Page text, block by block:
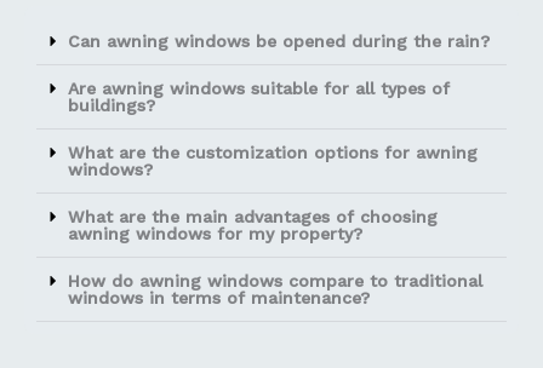
Can awning windows be opened during the rain?
Are awning windows suitable for all types of
buildings?
What are the customization options for awning
windows?
What are the main advantages of choosing
awning windows for my property?
How do awning windows compare to traditional
windows in terms of maintenance?